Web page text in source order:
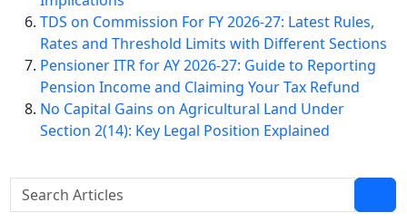
TDS on Commission For FY 2026-27: Latest Rules,
Rates and Threshold Limits with Different Sections
Pensioner ITR for AY 2026-27: Guide to Reporting
Pension Income and Claiming Your Tax Refund
No Capital Gains on Agricultural Land Under
Section 2(14): Key Legal Position Explained